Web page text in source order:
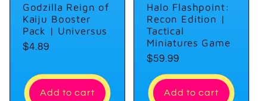
Godzilla Reign of
Kaiju Booster
Pack | Universus
Regular
$4.89
Add to cart
Halo Flashpoint:
Recon Edition |
Tactical
Miniatures Game
Regular
price
$59.99
Add to cart